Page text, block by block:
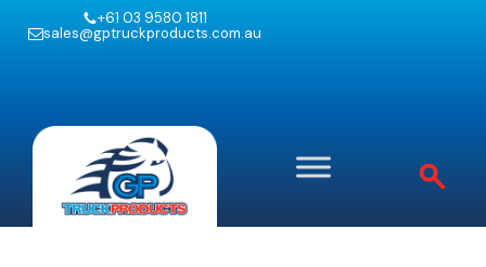
+61 03 9580 1811
sales@gptruckproducts.com.au